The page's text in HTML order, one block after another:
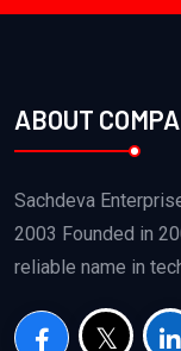
ABOUT
Sachdeva
2003 Founded in
reliable name in